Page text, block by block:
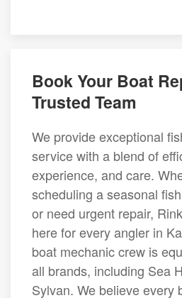
Book Your Boat
Trusted Team
We provide exceptional
service with a blend of
experience, and care.
scheduling a seasonal
or need urgent repair,
here for every angler in
boat mechanic crew is
all brands, including Sea
Sylvan. We believe every